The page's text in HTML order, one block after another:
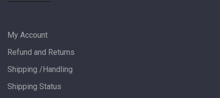
My Account
Refund and Returns
Shipping /Handling
Shipping Status